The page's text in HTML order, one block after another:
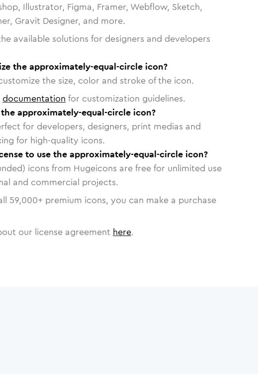
Illustrator, Figma, Framer, Webflow, Sketch,
Gravit Designer, and more.
available solutions for designers and developers
the approximately-equal-circle icon?
the size, color and stroke of the icon.
documentation for customization guidelines.
approximately-equal-circle icon?
for developers, designers, print medias and
for high-quality icons.
to use the approximately-equal-circle icon?
icons from Hugeicons are free for unlimited use
and commercial projects.
59,000+ premium icons, you can make a purchase
our license agreement here.